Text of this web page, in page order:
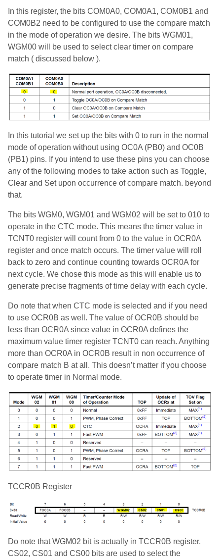
In this register, the bits COM0A0, COM0A1, COM0B1 and
COM0B2 need to be configured to use the compare match
in the mode of operation we desire. The bits WGM01,
WGM00 will be used to select clear timer on compare
match ( discussed below ).
In this tutorial we set up the bits with 0 to run in the normal
mode of operation without using OC0A (PB0) and OC0B
(PB1) pins. If you intend to use these pins you can choose
any of the following modes to take action such as Toggle,
Clear and Set upon occurrence of compare match. beyond
that.
The bits WGM0, WGM01 and WGM02 will be set to 010 to
operate in the CTC mode. This means the timer value in
TCNT0 register will count from 0 to the value in OCR0A
register and once match occurs. The timer value will roll
back to zero and continue counting towards OCR0A for
next cycle. We chose this mode as this will enable us to
generate precise fragments of time delay with each cycle.
Do note that when CTC mode is selected and if you need
to use OCR0B as well. The value of OCR0B should be
less than OCR0A since value in OCR0A defines the
maximum value timer register TCNT0 can reach. Anything
more than OCR0A in OCR0B result in non occurrence of
compare match B at all. This doesn’t matter if you choose
to operate timer in Normal mode.
TCCR0B Register
Do note that WGM02 bit is actually in TCCR0B register.
CS02, CS01 and CS00 bits are used to select the